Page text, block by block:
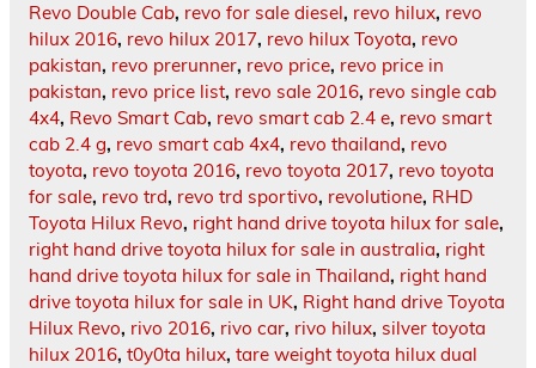
Revo Double Cab, revo for sale diesel, revo hilux, revo
hilux 2016, revo hilux 2017, revo hilux Toyota, revo
pakistan, revo prerunner, revo price, revo price in
pakistan, revo price list, revo sale 2016, revo single cab
4x4, Revo Smart Cab, revo smart cab 2.4 e, revo smart
cab 2.4 g, revo smart cab 4x4, revo thailand, revo
toyota, revo toyota 2016, revo toyota 2017, revo toyota
for sale, revo trd, revo trd sportivo, revolutione, RHD
Toyota Hilux Revo, right hand drive toyota hilux for sale,
right hand drive toyota hilux for sale in australia, right
hand drive toyota hilux for sale in Thailand, right hand
drive toyota hilux for sale in UK, Right hand drive Toyota
Hilux Revo, rivo 2016, rivo car, rivo hilux, silver toyota
hilux 2016, t0y0ta hilux, tare weight toyota hilux dual